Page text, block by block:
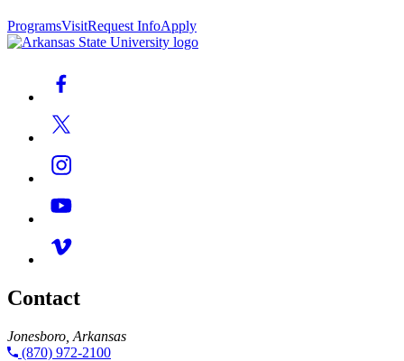
ProgramsVisitRequest InfoApply
Contact
Jonesboro, Arkansas
(870) 972-2100